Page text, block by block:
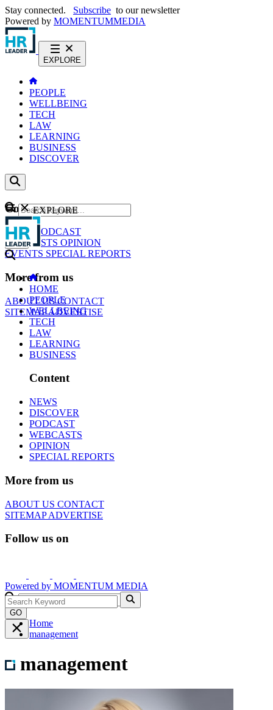
Stay connected. Subscribe to our newsletter
Powered by MOMENTUMMEDIA
EXPLORE
PEOPLE
WELLBEING
TECH
LAW
LEARNING
BUSINESS
DISCOVER
Content
NEWS
PODCAST
WEBCASTS OPINION
EVENTS SPECIAL REPORTS
More from us
ABOUT USCONTACT
SITEMAPADVERTISE
GO
EXPLORE
HOME
PEOPLE
WELLBEING
TECH
LAW
LEARNING
BUSINESS
Content
NEWS
DISCOVER
PODCAST
WEBCASTS
OPINION
SPECIAL REPORTS
More from us
ABOUT US CONTACT
SITEMAPADVERTISE
Follow us on
Powered by MOMENTUM MEDIA
GO
Home
management
management